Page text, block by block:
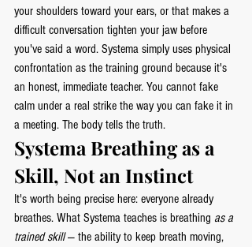
your shoulders toward your ears, or that makes a
difficult conversation tighten your jaw before
you've said a word. Systema simply uses physical
confrontation as the training ground because it's
an honest, immediate teacher. You cannot fake
calm under a real strike the way you can fake it in
a meeting. The body tells the truth.
Systema Breathing as a
Skill, Not an Instinct
It's worth being precise here: everyone already
breathes. What Systema teaches is breathing as a
trained skill — the ability to keep breath moving,